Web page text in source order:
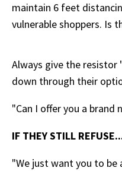
maintain 6 feet
vulnerable shoppers. Is
Always give the
down through their
"Can I offer you a brand
IF THEY STILL
"We just want you to